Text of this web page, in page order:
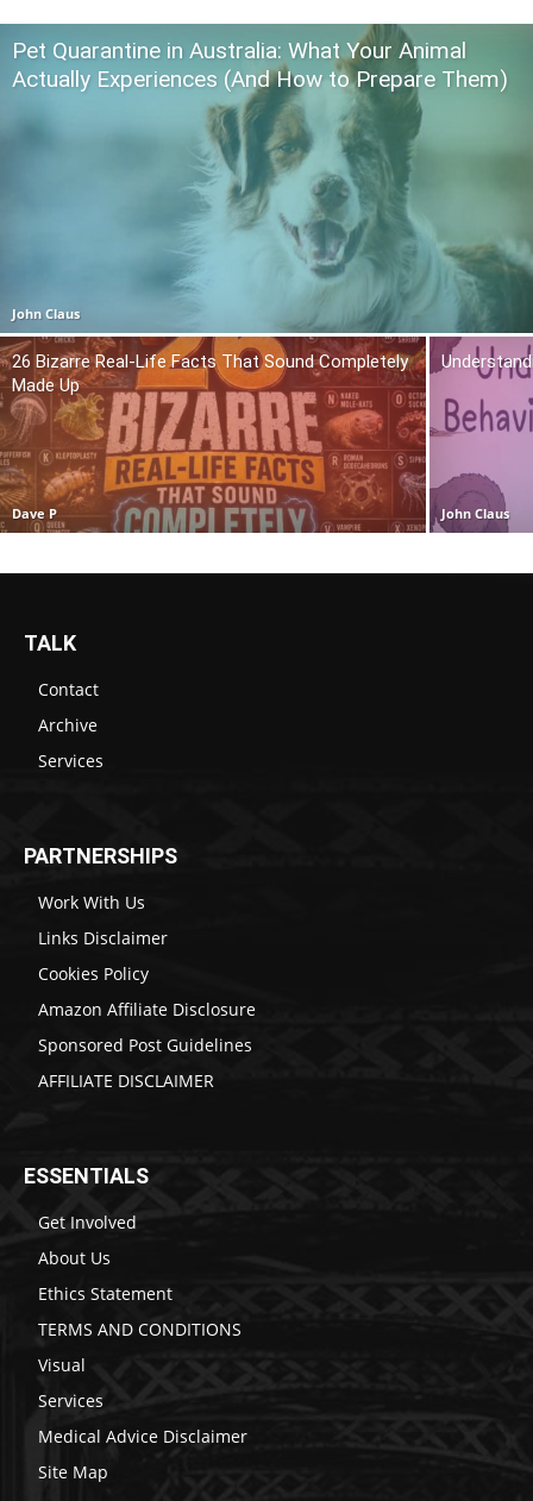
Pet Quarantine in Australia: What Your Animal
Actually Experiences (And How to Prepare Them)
John Claus
26 Bizarre Real-Life Facts That Sound Completely
Made Up
Dave P John Claus
TALK
Contact
Archive
Services
PARTNERSHIPS
Work With Us
Links Disclaimer
Cookies Policy
Amazon Affiliate Disclosure
Sponsored Post Guidelines
AFFILIATE DISCLAIMER
ESSENTIALS
Get Involved
About Us
Ethics Statement
TERMS AND CONDITIONS
Visual
Services
Medical Advice Disclaimer
Site Map